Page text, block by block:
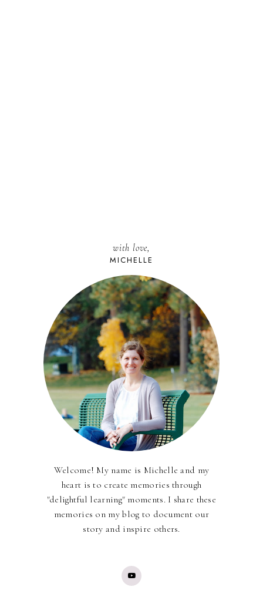
with love,
MICHELLE
Welcome! My name is Michelle and my
heart is to create memories through
"delightful learning" moments. I share these
memories on my blog to document our
story and inspire others.